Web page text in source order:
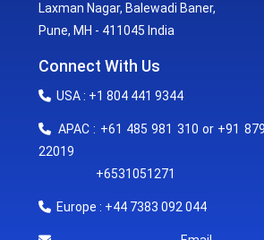
Laxman Nagar, Balewadi Baner,
Pune, MH - 411045 India
Connect With Us
USA : +1 804 441 9344
APAC : +61 485 981 310 or +91
22019
+6531051271
Europe : +44 7383 092 044